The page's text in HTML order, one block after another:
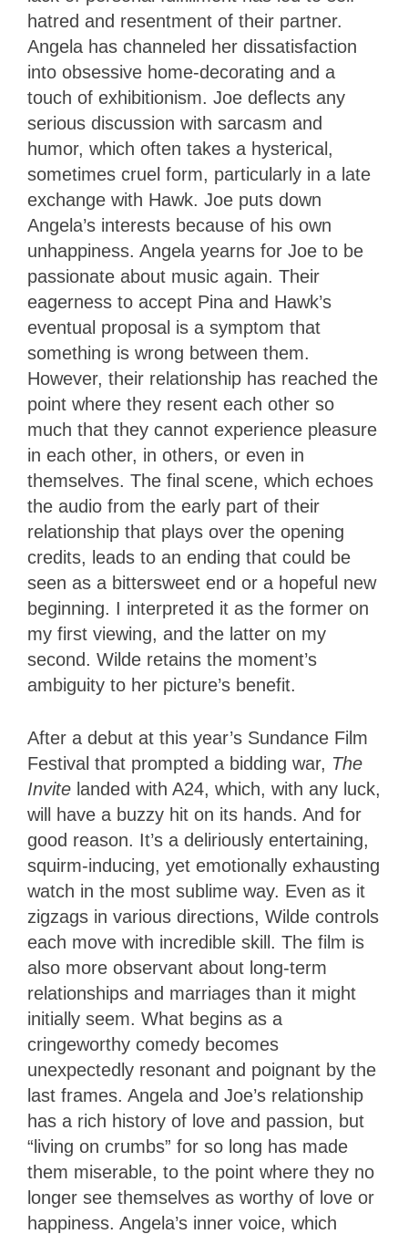
hatred and resentment of their partner.
Angela has channeled her dissatisfaction
into obsessive home-decorating and a
touch of exhibitionism. Joe deflects any
serious discussion with sarcasm and
humor, which often takes a hysterical,
sometimes cruel form, particularly in a late
exchange with Hawk. Joe puts down
Angela’s interests because of his own
unhappiness. Angela yearns for Joe to be
passionate about music again. Their
eagerness to accept Pina and Hawk’s
eventual proposal is a symptom that
something is wrong between them.
However, their relationship has reached the
point where they resent each other so
much that they cannot experience pleasure
in each other, in others, or even in
themselves. The final scene, which echoes
the audio from the early part of their
relationship that plays over the opening
credits, leads to an ending that could be
seen as a bittersweet end or a hopeful new
beginning. I interpreted it as the former on
my first viewing, and the latter on my
second. Wilde retains the moment’s
ambiguity to her picture’s benefit.
After a debut at this year’s Sundance Film
Festival that prompted a bidding war, The
Invite landed with A24, which, with any luck,
will have a buzzy hit on its hands. And for
good reason. It’s a deliriously entertaining,
squirm-inducing, yet emotionally exhausting
watch in the most sublime way. Even as it
zigzags in various directions, Wilde controls
each move with incredible skill. The film is
also more observant about long-term
relationships and marriages than it might
initially seem. What begins as a
cringeworthy comedy becomes
unexpectedly resonant and poignant by the
last frames. Angela and Joe’s relationship
has a rich history of love and passion, but
“living on crumbs” for so long has made
them miserable, to the point where they no
longer see themselves as worthy of love or
happiness. Angela’s inner voice, which